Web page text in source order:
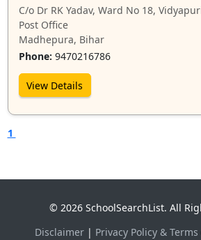
C/o Dr RK Yadav, Ward No 18,
Post Office
Madhepura, Bihar
Phone: 9470216786
View Details
1
© 2026 SchoolSearchList. All
Disclaimer | Privacy Policy & Terms